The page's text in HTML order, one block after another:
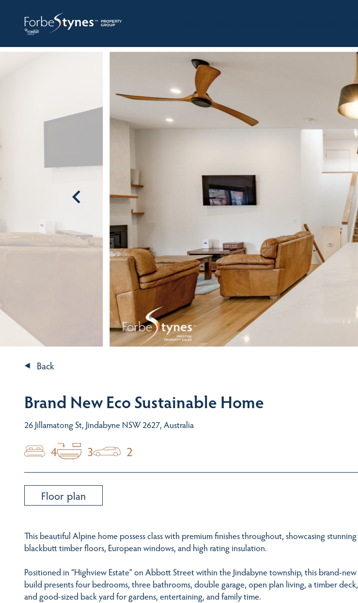
Back
Brand New Eco Sustainable Home
26 Jillamatong St, Jindabyne NSW 2627, Australia
4 3 2
Floor plan
This beautiful Alpine home possess class with premium finishes throughout, showcasing stunning
blackbutt timber floors, European windows, and high rating insulation.
Positioned in “Highview Estate” on Abbott Street within the Jindabyne township, this brand-new
build presents four bedrooms, three bathrooms, double garage, open plan living, a timber deck,
and good-sized back yard for gardens, entertaining, and family time.